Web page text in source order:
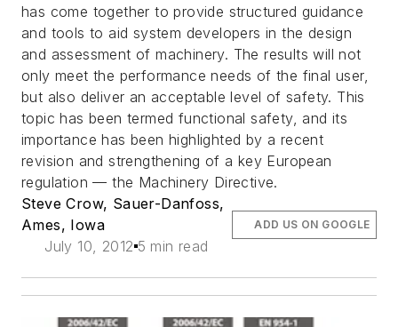
has come together to provide structured guidance
and tools to aid system developers in the design
and assessment of machinery. The results will not
only meet the performance needs of the final user,
but also deliver an acceptable level of safety. This
topic has been termed functional safety, and its
importance has been highlighted by a recent
revision and strengthening of a key European
regulation — the Machinery Directive.
Steve Crow, Sauer-Danfoss,
Ames, Iowa
July 10, 2012 5 min read
ADD US ON GOOGLE